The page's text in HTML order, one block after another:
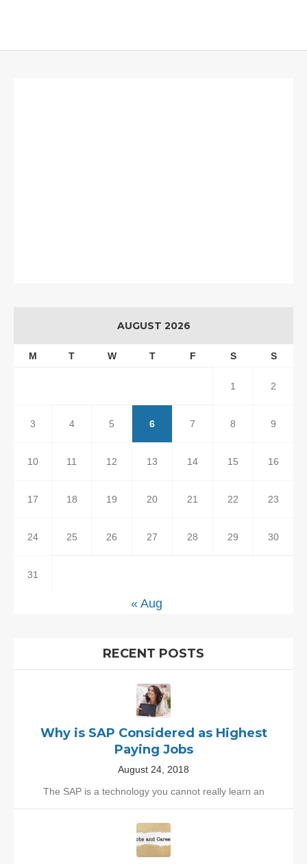
AUGUST 2026
M T W T F S S
1 2
3 4 5 6 7 8 9
10 11 12 13 14 15 16
17 18 19 20 21 22 23
24 25 26 27 28 29 30
31
« Aug
RECENT POSTS
Why is SAP Considered as Highest
Paying Jobs
August 24, 2018
The SAP is a technology you cannot really learn an